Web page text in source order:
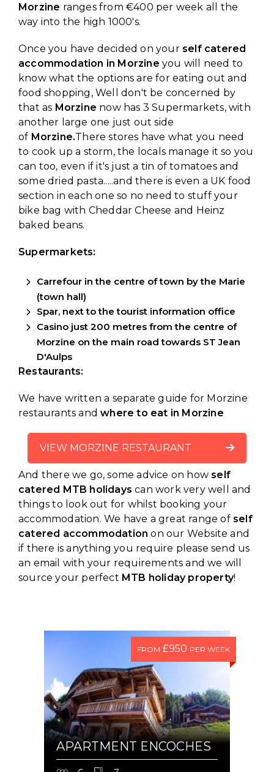
Morzine ranges from €400 per week all the
way into the high 1000's.
Once you have decided on your self catered
accommodation in Morzine you will need to
know what the options are for eating out and
food shopping, Well don't be concerned by
that as Morzine now has 3 Supermarkets, with
another large one just out side
of Morzine.There stores have what you need
to cook up a storm, the locals manage it so you
can too, even if it's just a tin of tomatoes and
some dried pasta.....and there is even a UK food
section in each one so no need to stuff your
bike bag with Cheddar Cheese and Heinz
baked beans.
Supermarkets:
Carrefour in the centre of town by the Marie
(town hall)
Spar, next to the tourist information office
Casino just 200 metres from the centre of
Morzine on the main road towards ST Jean
D'Aulps
Restaurants:
We have written a separate guide for Morzine
restaurants andwhere to eat in Morzine
VIEW MORZINE RESTAURANT
GUIDE
And there we go, some advice on how self
catered MTB holidays can work very well and
things to look out for whilst booking your
accommodation. We have a great range of self
catered accommodation on our Website and
if there is anything you require please send us
an email with your requirements and we will
source your perfect MTB holiday property!
FROM £950 PER WEEK
APARTMENT ENCOCHES